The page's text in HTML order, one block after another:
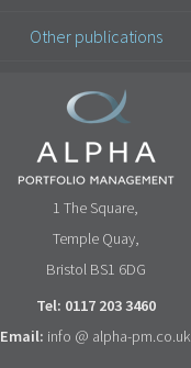
Other publications
1 The Square,
Temple Quay,
Bristol BS1 6DG
Tel: 0117 203 3460
Email: info @ alpha-pm.co.uk